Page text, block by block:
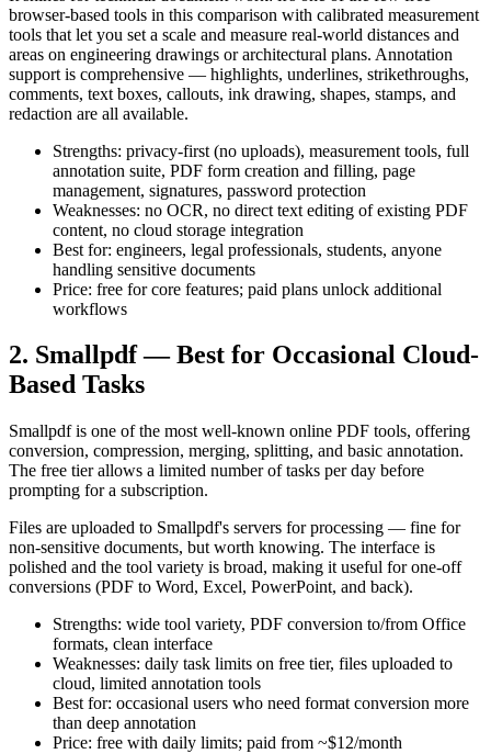
browser-based tools in this comparison with calibrated measurement
tools that let you set a scale and measure real-world distances and
areas on engineering drawings or architectural plans. Annotation
support is comprehensive — highlights, underlines, strikethroughs,
comments, text boxes, callouts, ink drawing, shapes, stamps, and
redaction are all available.
Strengths: privacy-first (no uploads), measurement tools, full
annotation suite, PDF form creation and filling, page
management, signatures, password protection
Weaknesses: no OCR, no direct text editing of existing PDF
content, no cloud storage integration
Best for: engineers, legal professionals, students, anyone
handling sensitive documents
Price: free for core features; paid plans unlock additional
workflows
2. Smallpdf — Best for Occasional Cloud-
Based Tasks
Smallpdf is one of the most well-known online PDF tools, offering
conversion, compression, merging, splitting, and basic annotation.
The free tier allows a limited number of tasks per day before
prompting for a subscription.
Files are uploaded to Smallpdf's servers for processing — fine for
non-sensitive documents, but worth knowing. The interface is
polished and the tool variety is broad, making it useful for one-off
conversions (PDF to Word, Excel, PowerPoint, and back).
Strengths: wide tool variety, PDF conversion to/from Office
formats, clean interface
Weaknesses: daily task limits on free tier, files uploaded to
cloud, limited annotation tools
Best for: occasional users who need format conversion more
than deep annotation
Price: free with daily limits; paid from ~$12/month